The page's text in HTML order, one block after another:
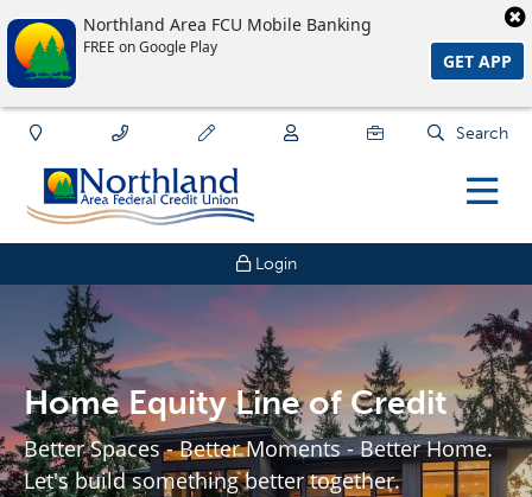
Northland Area FCU Mobile Banking
FREE on Google Play
GET APP
Login
Search
Home Equity Line of Credit
Better Spaces - Better Moments - Better Home.
Let's build something better together.